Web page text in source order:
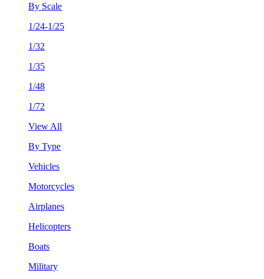
By Scale
1/24-1/25
1/32
1/35
1/48
1/72
View All
By Type
Vehicles
Motorcycles
Airplanes
Helicopters
Boats
Military